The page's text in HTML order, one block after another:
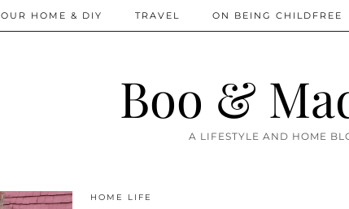
Boo &
A LIFESTYLE AND HOME
OUR HOME & DIY TRAVEL ON BEING CHILDFREE
HOME LIFE